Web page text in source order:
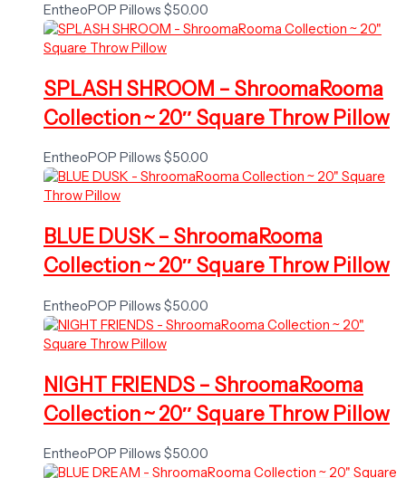
EntheoPOP Pillows $50.00
SPLASH SHROOM – ShroomaRooma
Collection ~ 20″ Square Throw Pillow
EntheoPOP Pillows $50.00
BLUE DUSK – ShroomaRooma
Collection ~ 20″ Square Throw Pillow
EntheoPOP Pillows $50.00
NIGHT FRIENDS – ShroomaRooma
Collection ~ 20″ Square Throw Pillow
EntheoPOP Pillows $50.00